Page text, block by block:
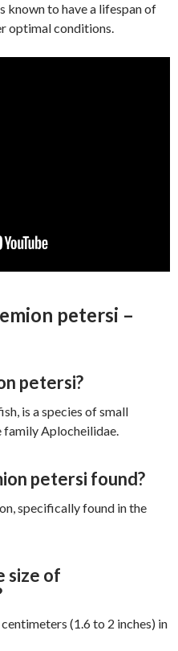
known to have a lifespan of
optimal conditions.
petersi –
petersi?
is a species of small
Aplocheilidae.
petersi found?
specifically found in the
size of
(1.6 to 2 inches) in